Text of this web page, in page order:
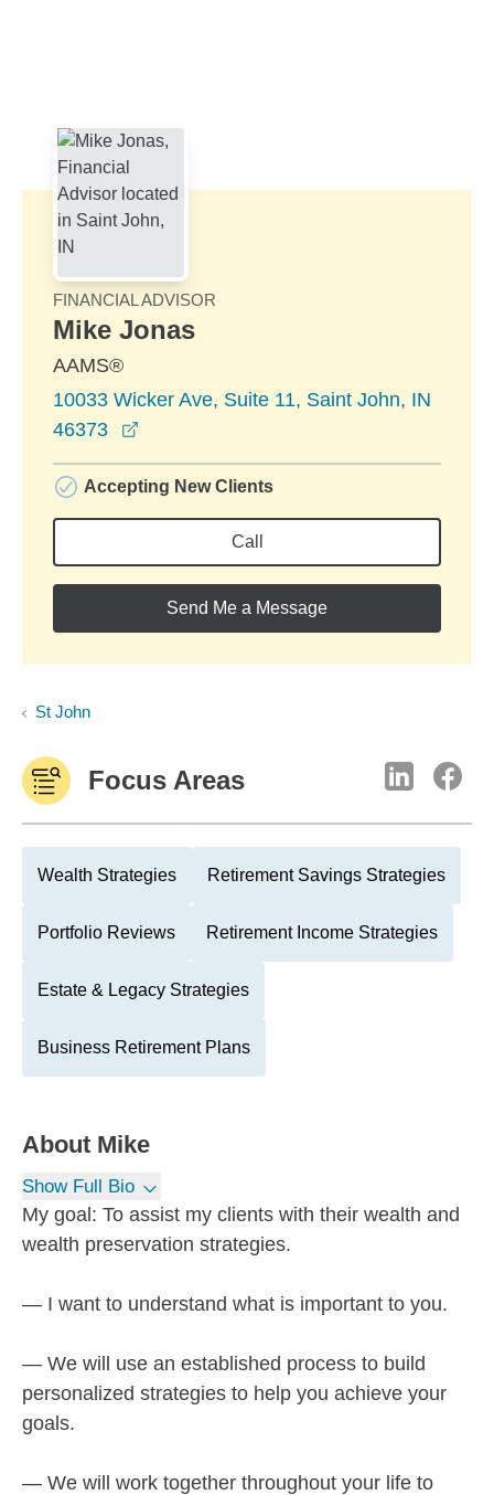
FINANCIAL ADVISOR
Mike Jonas
AAMS®
10033 Wicker Ave, Suite 11, Saint John, IN
46373
Accepting New Clients
Call
Send Me a Message
St John
Focus Areas
Wealth Strategies Retirement Savings Strategies
Portfolio Reviews Retirement Income Strategies
Estate & Legacy Strategies
Business Retirement Plans
About Mike
Show Full Bio
My goal: To assist my clients with their wealth and
wealth preservation strategies.
— I want to understand what is important to you.
— We will use an established process to build
personalized strategies to help you achieve your
goals.
— We will work together throughout your life to